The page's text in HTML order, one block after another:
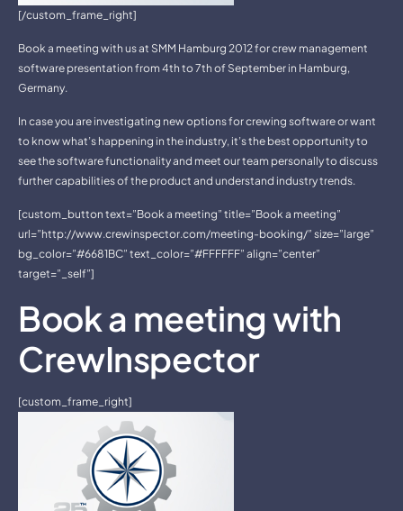
[/custom_frame_right]
Book a meeting with us at SMM Hamburg 2012 for crew management
software presentation from 4th to 7th of September in Hamburg,
Germany.
In case you are investigating new options for crewing software or want
to know what’s happening in the industry, it’s the best opportunity to
see the software functionality and meet our team personally to discuss
further capabilities of the product and understand industry trends.
[custom_button text=”Book a meeting” title=”Book a meeting”
url=”http://www.crewinspector.com/meeting-booking/” size=”large”
bg_color=”#6681BC” text_color=”#FFFFFF” align=”center”
target=”_self”]
Book a meeting with
CrewInspector
[custom_frame_right]